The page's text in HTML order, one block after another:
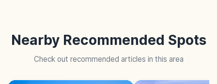
Nearby Recommended Spots
Check out recommended articles in this area